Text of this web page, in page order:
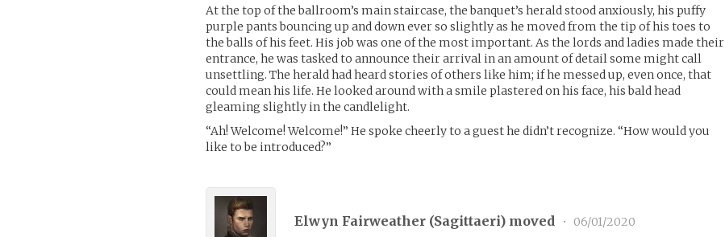
At the top of the ballroom’s main staircase, the banquet’s herald stood anxiously, his puffy
purple pants bouncing up and down ever so slightly as he moved from the tip of his toes to
the balls of his feet. His job was one of the most important. As the lords and ladies made their
entrance, he was tasked to announce their arrival in an amount of detail some might call
unsettling. The herald had heard stories of others like him; if he messed up, even once, that
could mean his life. He looked around with a smile plastered on his face, his bald head
gleaming slightly in the candlelight.
“Ah! Welcome! Welcome!” He spoke cheerly to a guest he didn’t recognize. “How would you
like to be introduced?”
Elwyn Fairweather (Sagittaeri) moved • 06/01/2020